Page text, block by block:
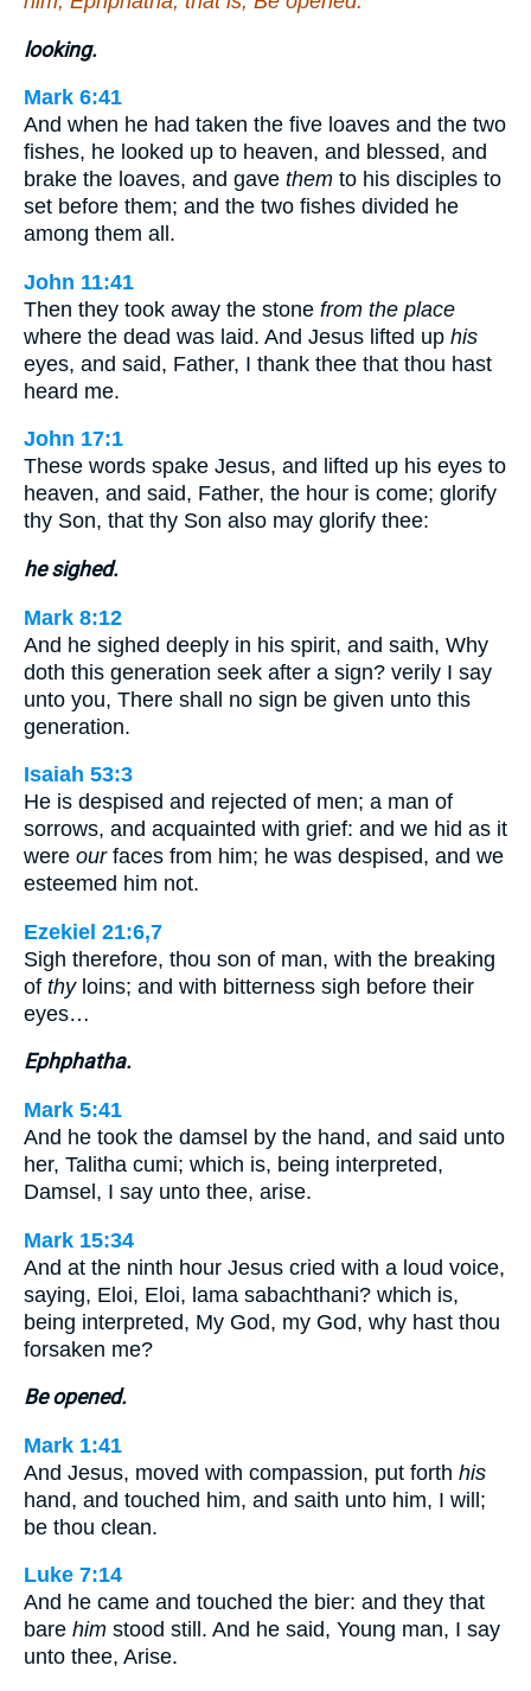
looking.
Mark 6:41
And when he had taken the five loaves and the two
fishes, he looked up to heaven, and blessed, and
brake the loaves, and gave them to his disciples to
set before them; and the two fishes divided he
among them all.
John 11:41
Then they took away the stone from the place
where the dead was laid. And Jesus lifted up his
eyes, and said, Father, I thank thee that thou hast
heard me.
John 17:1
These words spake Jesus, and lifted up his eyes to
heaven, and said, Father, the hour is come; glorify
thy Son, that thy Son also may glorify thee:
he sighed.
Mark 8:12
And he sighed deeply in his spirit, and saith, Why
doth this generation seek after a sign? verily I say
unto you, There shall no sign be given unto this
generation.
Isaiah 53:3
He is despised and rejected of men; a man of
sorrows, and acquainted with grief: and we hid as it
were ourfaces from him; he was despised, and we
esteemed him not.
Ezekiel 21:6,7
Sigh therefore, thou son of man, with the breaking
of thyloins; and with bitterness sigh before their
eyes…
Ephphatha.
Mark 5:41
And he took the damsel by the hand, and said unto
her, Talitha cumi; which is, being interpreted,
Damsel, I say unto thee, arise.
Mark 15:34
And at the ninth hour Jesus cried with a loud voice,
saying, Eloi, Eloi, lama sabachthani? which is,
being interpreted, My God, my God, why hast thou
forsaken me?
Be opened.
Mark 1:41
And Jesus, moved with compassion, put forth his
hand, and touched him, and saith unto him, I will;
be thou clean.
Luke 7:14
And he came and touched the bier: and they that
bare him stood still. And he said, Young man, I say
unto thee, Arise.